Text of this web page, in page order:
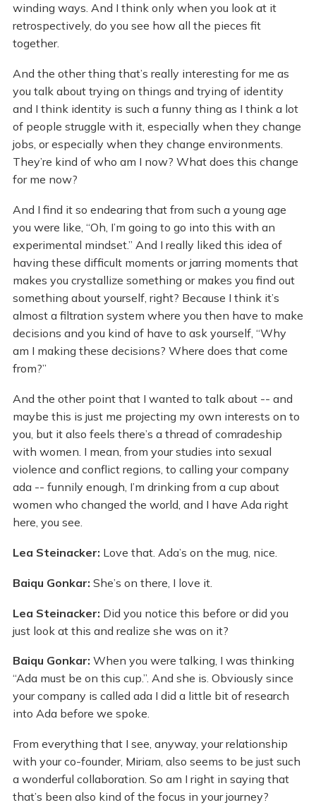
winding ways. And I think only when you look at it
retrospectively, do you see how all the pieces fit
together.
And the other thing that’s really interesting for me as
you talk about trying on things and trying of identity
and I think identity is such a funny thing as I think a lot
of people struggle with it, especially when they change
jobs, or especially when they change environments.
They’re kind of who am I now? What does this change
for me now?
And I find it so endearing that from such a young age
you were like, “Oh, I’m going to go into this with an
experimental mindset.” And I really liked this idea of
having these difficult moments or jarring moments that
makes you crystallize something or makes you find out
something about yourself, right? Because I think it’s
almost a filtration system where you then have to make
decisions and you kind of have to ask yourself, “Why
am I making these decisions? Where does that come
from?”
And the other point that I wanted to talk about -- and
maybe this is just me projecting my own interests on to
you, but it also feels there’s a thread of comradeship
with women. I mean, from your studies into sexual
violence and conflict regions, to calling your company
ada -- funnily enough, I’m drinking from a cup about
women who changed the world, and I have Ada right
here, you see.
Lea Steinacker: Love that. Ada’s on the mug, nice.
Baiqu Gonkar: She’s on there, I love it.
Lea Steinacker: Did you notice this before or did you
just look at this and realize she was on it?
Baiqu Gonkar: When you were talking, I was thinking
“Ada must be on this cup.”. And she is. Obviously since
your company is called ada I did a little bit of research
into Ada before we spoke.
From everything that I see, anyway, your relationship
with your co-founder, Miriam, also seems to be just such
a wonderful collaboration. So am I right in saying that
that’s been also kind of the focus in your journey?